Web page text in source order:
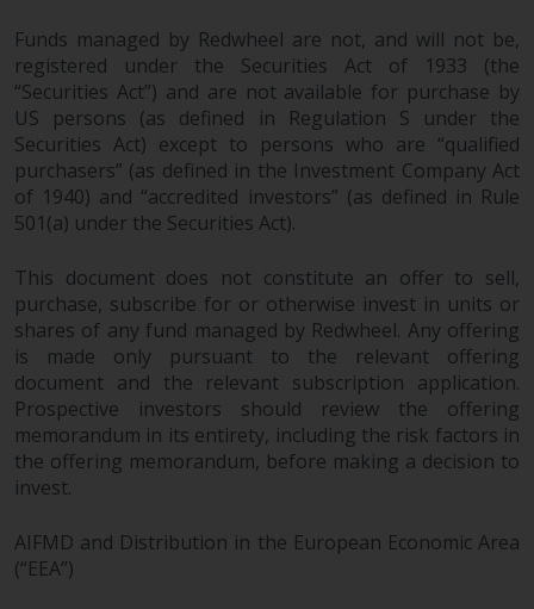
Past performance of any
Redwheel-managed Fund is not a
guide to future performance. The
value of securities and any
income generated from them
might decrease as well as
increase. There are significant
risks associated with investment
provided by Redwheel and its
affiliates. Fluctuations in
exchange rates may have a
positive or an adverse effect on
the value of foreign-currency-
denominated financial
instruments. Certain
markets, involve an above-
Funds managed by Redwheel are not, and will not be,
registered under the Securities Act of 1933 (the
“Securities Act”) and are not available for purchase by
US persons (as defined in Regulation S under the
Securities Act) except to persons who are “qualified
purchasers” (as defined in the Investment Company Act
of 1940) and “accredited investors” (as defined in Rule
501(a) under the Securities Act).
This document does not constitute an offer to sell,
purchase, subscribe for or otherwise invest in units or
shares of any fund managed by Redwheel. Any offering
is made only pursuant to the relevant offering
document and the relevant subscription application.
Prospective investors should review the offering
memorandum in its entirety, including the risk factors in
the offering memorandum, before making a decision to
invest.
AIFMD and Distribution in the European Economic Area
(“EEA”)